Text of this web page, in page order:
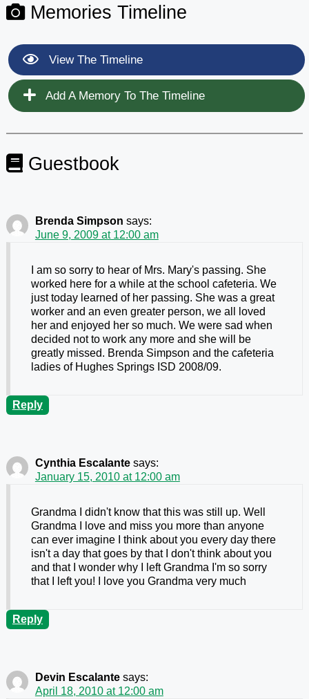
Memories Timeline
View The Timeline
Add A Memory To The Timeline
Guestbook
Brenda Simpson says:
June 9, 2009 at 12:00 am
I am so sorry to hear of Mrs. Mary's passing. She
worked here for a while at the school cafeteria. We
just today learned of her passing. She was a great
worker and an even greater person, we all loved
her and enjoyed her so much. We were sad when
decided not to work any more and she will be
greatly missed. Brenda Simpson and the cafeteria
ladies of Hughes Springs ISD 2008/09.
Reply
Cynthia Escalante says:
January 15, 2010 at 12:00 am
Grandma I didn't know that this was still up. Well
Grandma I love and miss you more than anyone
can ever imagine I think about you every day there
isn't a day that goes by that I don't think about you
and that I wonder why I left Grandma I'm so sorry
that I left you! I love you Grandma very much
Reply
Devin Escalante says:
April 18, 2010 at 12:00 am